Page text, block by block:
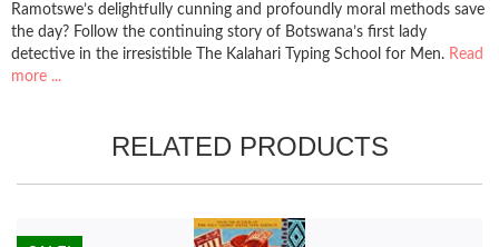
Ramotswe’s delightfully cunning and profoundly moral methods save
the day? Follow the continuing story of Botswana’s first lady
detective in the irresistible The Kalahari Typing School for Men. Read
more ...
RELATED PRODUCTS